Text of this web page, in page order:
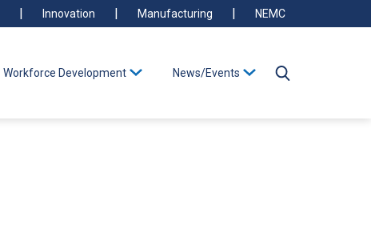
Innovation Manufacturing NEMC
Workforce Development News/Events